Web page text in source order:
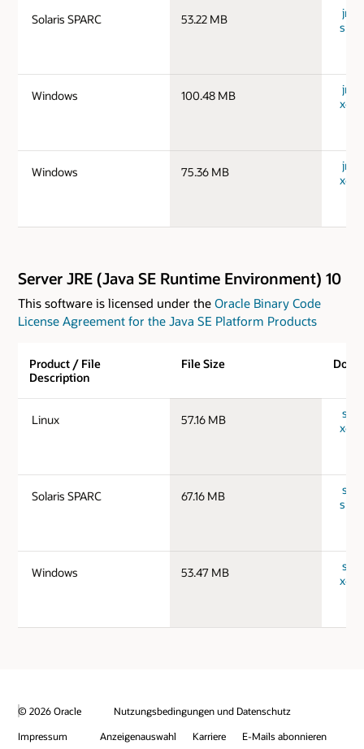
Solaris SPARC 53.22 MB
jre-
Windows 100.48 MB
jre-
Windows 75.36 MB
jre-
Server JRE (Java SE Runtime Environment) 10
This software is licensed under the Oracle Binary Code
License Agreement for the Java SE Platform Products
Product / File
Description
File Size
Linux 57.16 MB
Solaris SPARC 67.16 MB
Windows 53.47 MB
© 2026 Oracle
Nutzungsbedingungen und Datenschutz
Impressum
Anzeigenauswahl Karriere E-Mails abonnieren